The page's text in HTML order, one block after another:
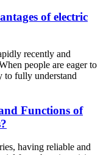
of electric
recently and
people are eager to
to fully understand
Functions of
having reliable and